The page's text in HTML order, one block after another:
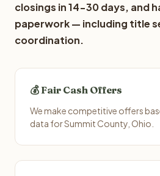
closings in 14-30 days, and
paperwork — including title
coordination.
💰 Fair Cash Offers
We make competitive offers
data for Summit County, Ohio.